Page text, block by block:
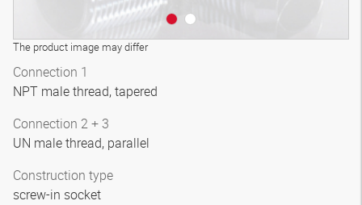
The product image may differ
Connection 1
NPT male thread, tapered
Connection 2 + 3
UN male thread, parallel
Construction type
screw-in socket